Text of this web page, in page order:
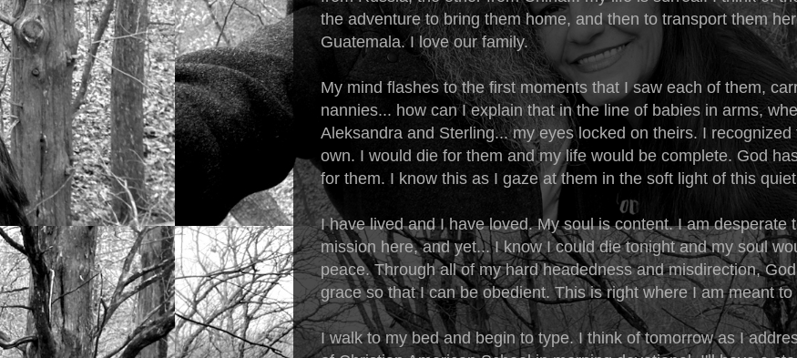
the adventure to bring them home, and then to transport them
Guatemala. I love our family.
My mind flashes to the first moments that I saw each of them,
nannies... how can I explain that in the line of babies in arms,
Aleksandra and Sterling... my eyes locked on theirs. I recognized
own. I would die for them and my life would be complete. God
for them. I know this as I gaze at them in the soft light of this
I have lived and I have loved. My soul is content. I am desperate
mission here, and yet... I know I could die tonight and my soul
peace. Through all of my hard headedness and misdirection,
grace so that I can be obedient. This is right where I am meant
I walk to my bed and begin to type. I think of tomorrow as I